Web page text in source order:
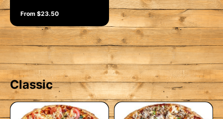
(I), mozzarella, lemon
pepper and delicious
sweet chilli sauce.
Garnished with aioli and
shallots
From $23.50
Classic